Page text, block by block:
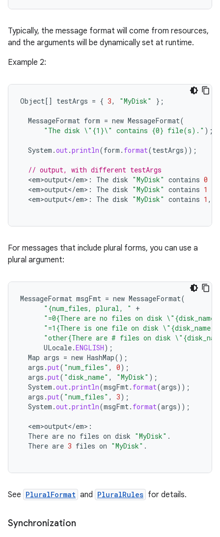
Typically, the message format will come from resources,
and the arguments will be dynamically set at runtime.
Example 2:
Object[] testArgs = { 3, "MyDisk" };
MessageFormat form = new MessageFormat(
"The disk \"{1}\" contains {0} file(s)." );
System .out.println(form . format(testArgs));
// output, with different testArgs
<em>output</em> : The disk "MyDisk" contains 0
<em>output</em> : The disk "MyDisk" contains 1
<em>output</em> : The disk "MyDisk" contains 1 ,
For messages that include plural forms, you can use a
plural argument:
MessageFormat msgFmt = new MessageFormat(
"{num_files, plural, "
+
"=0{There are no files on disk
"=1{There is one file on disk
"other{There are # files on disk
ULocale.ENGLISH);
Map args = new HashMap();
args .put( "num_files" , 0);
args .put( "disk_name" , "MyDisk" );
System .out.println(msgFmt. format(args));
args .put( "num_files" , 3);
System .out.println(msgFmt. format(args));
<em>output</em> :
There are no files on disk "MyDisk" .
There are 3 files on "MyDisk" .
See PluralFormat and PluralRules for details.
Synchronization